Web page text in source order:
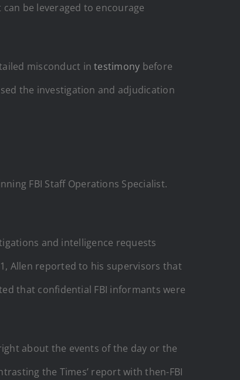
be leveraged to encourage
misconduct intestimony before
the investigation and adjudication
FBI Staff Operations Specialist.
and intelligence requests
Allen reported to his supervisors that
that confidential FBI informants were
about the events of the day or the
the Times’ report with then-FBI